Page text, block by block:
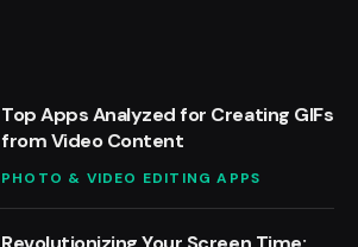
Top Apps Analyzed for Creating GIFs
from Video Content
PHOTO & VIDEO EDITING APPS